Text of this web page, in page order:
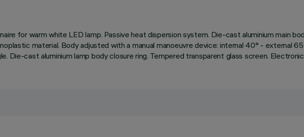
for warm white LED lamp. Passive heat dispersion system. Die-cast aluminium main
material. Body adjusted with a manual manoeuvre device: internal 40° - external
Die-cast aluminium lamp body closure ring. Tempered transparent glass screen.